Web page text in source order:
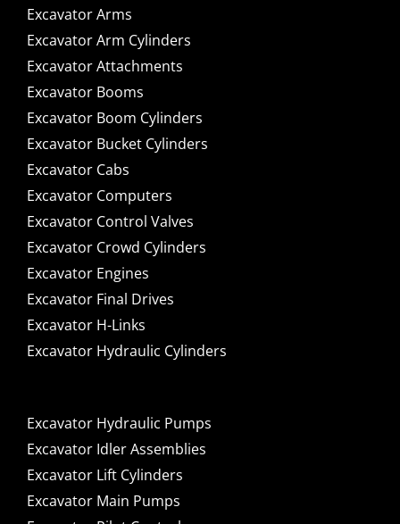
Excavator Arms
Excavator Arm Cylinders
Excavator Attachments
Excavator Booms
Excavator Boom Cylinders
Excavator Bucket Cylinders
Excavator Cabs
Excavator Computers
Excavator Control Valves
Excavator Crowd Cylinders
Excavator Engines
Excavator Final Drives
Excavator H-Links
Excavator Hydraulic Cylinders
Excavator Hydraulic Pumps
Excavator Idler Assemblies
Excavator Lift Cylinders
Excavator Main Pumps